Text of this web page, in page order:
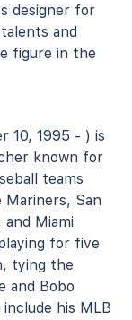
designer for
and
figure in the
10, 1995 - ) is
known for
teams
Mariners, San
and Miami
for five
tying the
and Bobo
his MLB